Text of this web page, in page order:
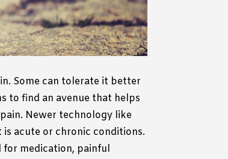
Some can tolerate it better
to find an avenue that helps
Newer technology like
acute or chronic conditions.
for medication, painful